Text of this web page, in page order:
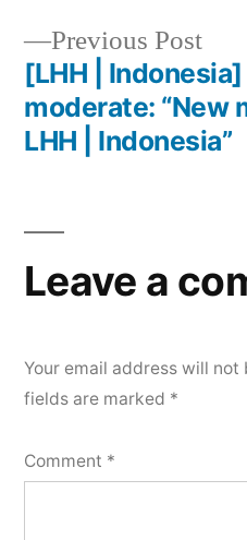
Previous Post
[LHH |
moderate: “New
LHH | Indonesia”
Leave a
Your email address will not
fields are marked *
Comment *